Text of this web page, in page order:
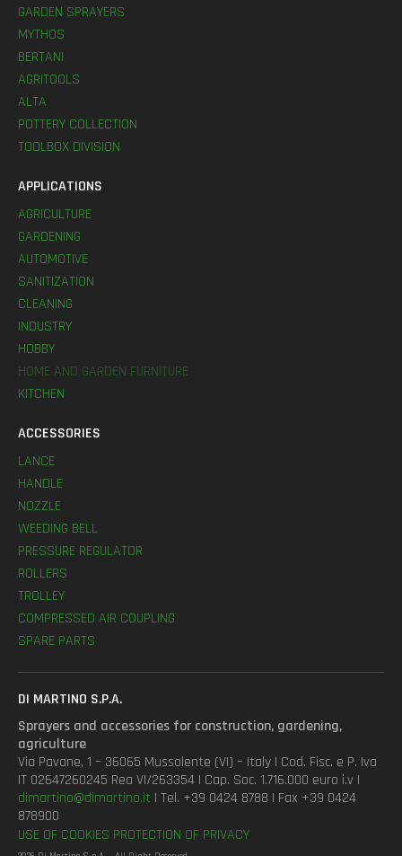
GARDEN SPRAYERS
MYTHOS
BERTANI
AGRITOOLS
ALTA
POTTERY COLLECTION
TOOLBOX DIVISION
APPLICATIONS
AGRICULTURE
GARDENING
AUTOMOTIVE
SANITIZATION
CLEANING
INDUSTRY
HOBBY
HOME AND GARDEN FURNITURE
KITCHEN
ACCESSORIES
LANCE
HANDLE
NOZZLE
WEEDING BELL
PRESSURE REGULATOR
ROLLERS
TROLLEY
COMPRESSED AIR COUPLING
SPARE PARTS
DI MARTINO S.P.A.
Sprayers and accessories for construction, gardening,
agriculture
Via Pavane, 1 – 36065 Mussolente (VI) – Italy | Cod. Fisc. e P. Iva
IT 02647260245 Rea VI/263354 | Cap. Soc. 1.716.000 euro i.v |
dimartino@dimartino.it | Tel. +39 0424 8788 | Fax +39 0424
878900
USE OF COOKIES PROTECTION OF PRIVACY